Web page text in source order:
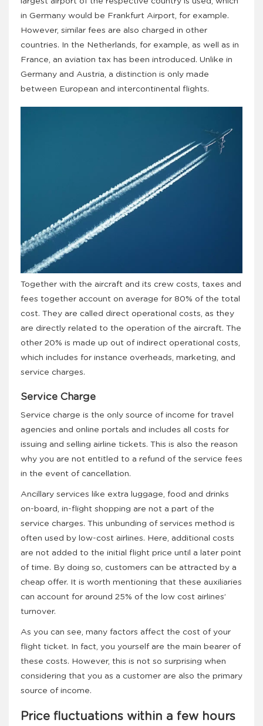
in Germany would be Frankfurt Airport, for example.
However, similar fees are also charged in other
countries. In the Netherlands, for example, as well as in
France, an aviation tax has been introduced. Unlike in
Germany and Austria, a distinction is only made
between European and intercontinental flights.
Together with the aircraft and its crew costs, taxes and
fees together account on average for 80% of the total
cost. They are called direct operational costs, as they
are directly related to the operation of the aircraft. The
other 20% is made up out of indirect operational costs,
which includes for instance overheads, marketing, and
service charges.
Service Charge
Service charge is the only source of income for travel
agencies and online portals and includes all costs for
issuing and selling airline tickets. This is also the reason
why you are not entitled to a refund of the service fees
in the event of cancellation.
Ancillary services like extra luggage, food and drinks
on-board, in-flight shopping are not a part of the
service charges. This unbunding of services method is
often used by low-cost airlines. Here, additional costs
are not added to the initial flight price until a later point
of time. By doing so, customers can be attracted by a
cheap offer. It is worth mentioning that these auxiliaries
can account for around 25% of the low cost airlines’
turnover.
As you can see, many factors affect the cost of your
flight ticket. In fact, you yourself are the main bearer of
these costs. However, this is not so surprising when
considering that you as a customer are also the primary
source of income.
Price fluctuations within a few hours